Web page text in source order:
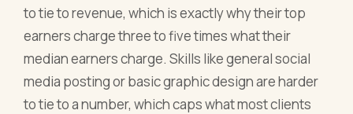
to tie to revenue, which is exactly why their top
earners charge three to five times what their
median earners charge. Skills like general social
media posting or basic graphic design are harder
to tie to a number, which caps what most clients